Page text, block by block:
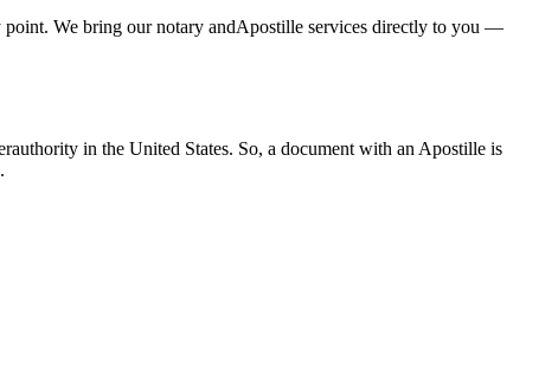
We bring our notary andApostille services directly to you —
in the United States. So, a document with an Apostille is